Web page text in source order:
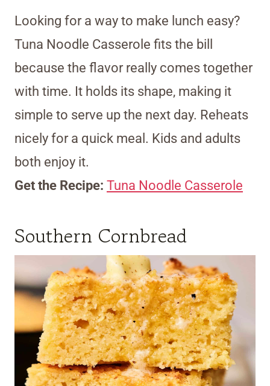
Looking for a way to make lunch easy?
Tuna Noodle Casserole fits the bill
because the flavor really comes together
with time. It holds its shape, making it
simple to serve up the next day. Reheats
nicely for a quick meal. Kids and adults
both enjoy it.
Get the Recipe: Tuna Noodle Casserole
Southern Cornbread